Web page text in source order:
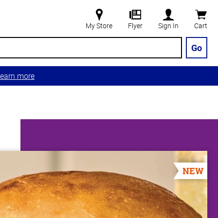
My Store Flyer Sign In Cart
Go
more
NEW